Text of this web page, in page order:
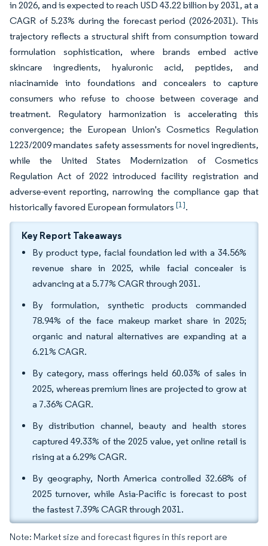
in 2026, and is expected to reach USD 43.22 billion by 2031, at a
CAGR of 5.23% during the forecast period (2026-2031). This
trajectory reflects a structural shift from consumption toward
formulation sophistication, where brands embed active
skincare ingredients, hyaluronic acid, peptides, and
niacinamide into foundations and concealers to capture
consumers who refuse to choose between coverage and
treatment. Regulatory harmonization is accelerating this
convergence; the European Union's Cosmetics Regulation
1223/2009 mandates safety assessments for novel ingredients,
while the United States Modernization of Cosmetics
Regulation Act of 2022 introduced facility registration and
adverse-event reporting, narrowing the compliance gap that
historically favored European formulators [1].
Key Report Takeaways
By product type, facial foundation led with a 34.56%
revenue share in 2025, while facial concealer is
advancing at a 5.77% CAGR through 2031.
By formulation, synthetic products commanded
78.94% of the face makeup market share in 2025;
organic and natural alternatives are expanding at a
6.21% CAGR.
By category, mass offerings held 60.03% of sales in
2025, whereas premium lines are projected to grow at
a 7.36% CAGR.
By distribution channel, beauty and health stores
captured 49.33% of the 2025 value, yet online retail is
rising at a 6.29% CAGR.
By geography, North America controlled 32.68% of
2025 turnover, while Asia-Pacific is forecast to post
the fastest 7.39% CAGR through 2031.
Note: Market size and forecast figures in this report are